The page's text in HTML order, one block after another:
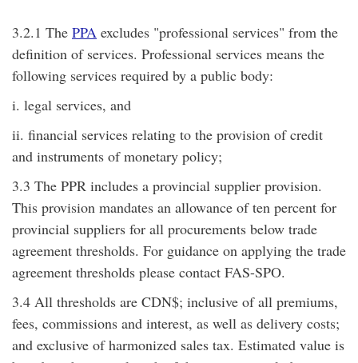
3.2.1 The PPA excludes "professional services" from the
definition of services. Professional services means the
following services required by a public body:
i. legal services, and
ii. financial services relating to the provision of credit
and instruments of monetary policy;
3.3 The PPR includes a provincial supplier provision.
This provision mandates an allowance of ten percent for
provincial suppliers for all procurements below trade
agreement thresholds. For guidance on applying the trade
agreement thresholds please contact FAS-SPO.
3.4 All thresholds are CDN$; inclusive of all premiums,
fees, commissions and interest, as well as delivery costs;
and exclusive of harmonized sales tax. Estimated value is